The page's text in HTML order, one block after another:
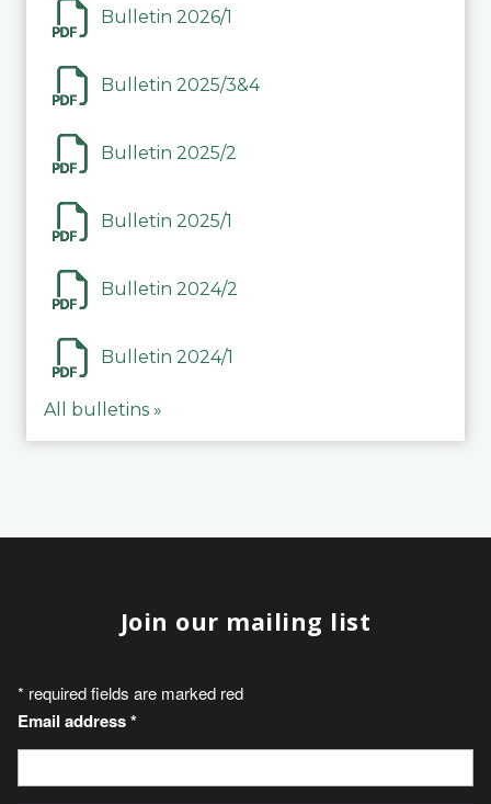
Bulletin 2026/1
Bulletin 2025/3&4
Bulletin 2025/2
Bulletin 2025/1
Bulletin 2024/2
Bulletin 2024/1
All bulletins »
Join our mailing list